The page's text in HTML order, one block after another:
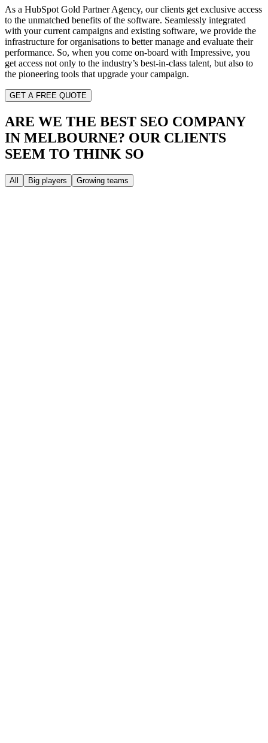
As a HubSpot Gold Partner Agency, our clients get exclusive access
to the unmatched benefits of the software. Seamlessly integrated
with your current campaigns and existing software, we provide the
infrastructure for organisations to better manage and evaluate their
performance. So, when you come on-board with Impressive, you
get access not only to the industry’s best-in-class talent, but also to
the pioneering tools that upgrade your campaign.
GET A FREE QUOTE
ARE WE THE BEST SEO COMPANY
IN MELBOURNE? OUR CLIENTS
SEEM TO THINK SO
All Big players Growing teams